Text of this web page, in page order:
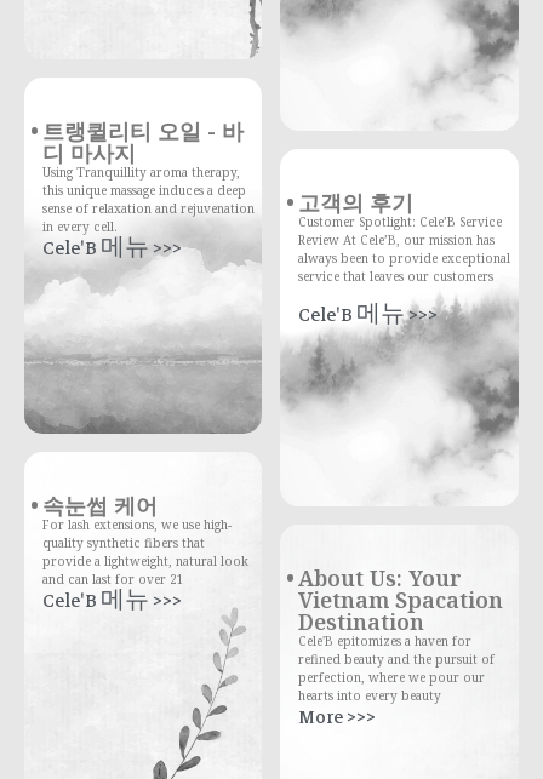
트랭퀼리티 오일 - 바
디 마사지
Using Tranquillity aroma therapy,
this unique massage induces a deep
sense of relaxation and rejuvenation
in every cell.
Cele'B 메뉴 >>>
속눈썹 케어
For lash extensions, we use high-
quality synthetic fibers that
provide a lightweight, natural look
and can last for over 21
Cele'B 메뉴 >>>
고객의 후기
Customer Spotlight: Cele’B Service
Review At Cele’B, our mission has
always been to provide exceptional
service that leaves our customers
Cele'B 메뉴 >>>
About Us: Your
Vietnam Spacation
Destination
Cele'B epitomizes a haven for
refined beauty and the pursuit of
perfection, where we pour our
hearts into every beauty
More >>>